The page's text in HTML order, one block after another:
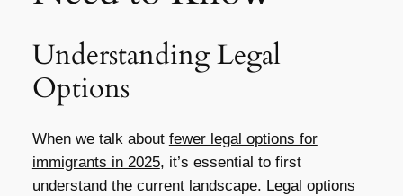
Understanding Legal
Options
When we talk about fewer legal options for
immigrants in 2025, it’s essential to first
understand the current landscape. Legal options